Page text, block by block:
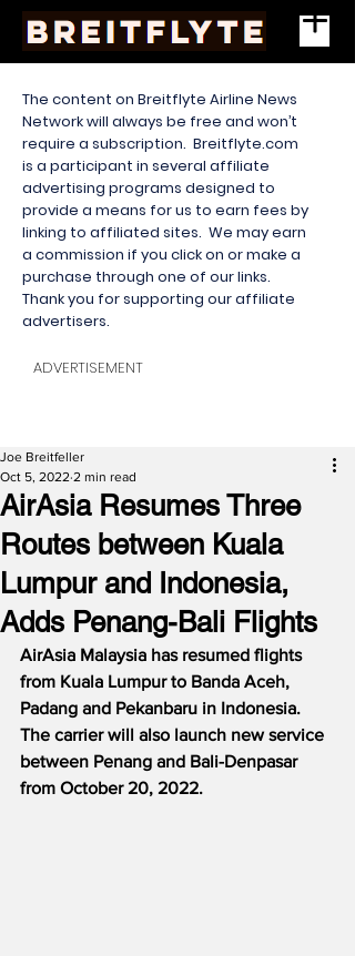
The content on Breitflyte Airline News
Network will always be free and won’t
require a subscription. Breitflyte.com
is a participant in several affiliate
advertising programs designed to
provide a means for us to earn fees by
linking to affiliated sites. We may earn
a commission if you click on or make a
purchase through one of our links.
Thank you for supporting our affiliate
advertisers.
ADVERTISEMENT
AirAsia Resumes Three
Routes between Kuala
Lumpur and Indonesia,
Adds Penang-Bali Flights
Joe Breitfeller
Oct 5, 2022 2 min read
AirAsia Malaysia has resumed flights
from Kuala Lumpur to Banda Aceh,
Padang and Pekanbaru in Indonesia.
The carrier will also launch new service
between Penang and Bali-Denpasar
from October 20, 2022.